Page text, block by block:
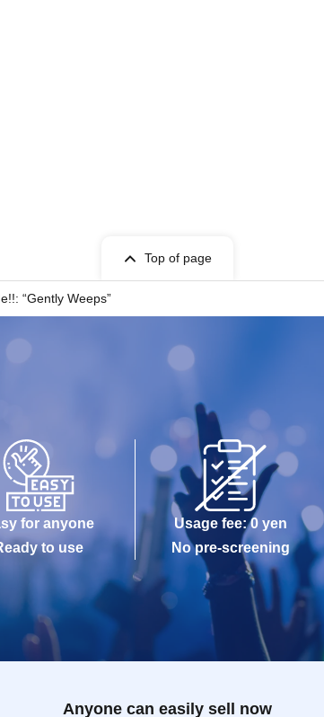
Top of page
“Gently Weeps”
for anyone
to use
Usage fee: 0 yen
No pre-screening
Anyone can easily sell now